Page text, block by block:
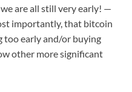
are all still very early! —
importantly, that bitcoin
too early and/or buying
other more significant